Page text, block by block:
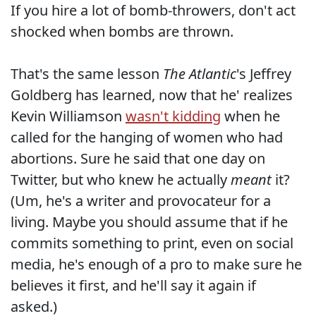
If you hire a lot of bomb-throwers, don't act
shocked when bombs are thrown.
That's the same lesson The Atlantic's Jeffrey
Goldberg has learned, now that he' realizes
Kevin Williamson wasn't kidding when he
called for the hanging of women who had
abortions. Sure he said that one day on
Twitter, but who knew he actuallymeantit?
(Um, he's a writer and provocateur for a
living. Maybe you should assume that if he
commits something to print, even on social
media, he's enough of a pro to make sure he
believes it first, and he'll say it again if
asked.)